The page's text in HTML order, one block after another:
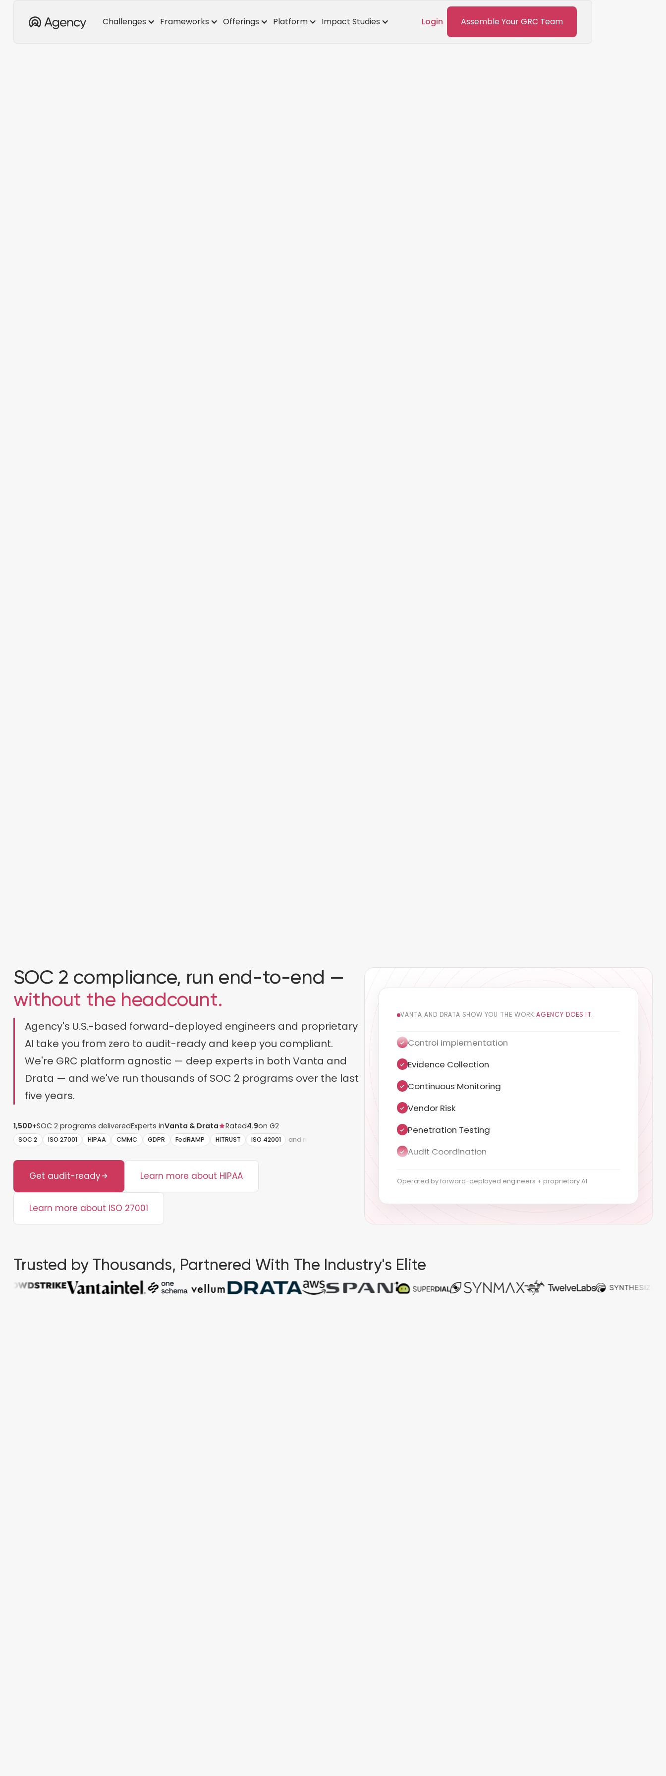
Challenges Frameworks Offerings Platform Impact Studies Login Assemble Your GRC Team
SOC 2 compliance, run end-to-end —
without the headcount.
Agency's U.S.-based forward-deployed engineers and proprietary
AI take you from zero to audit-ready and keep you compliant.
We're GRC platform agnostic — deep experts in both Vanta and
Drata — and we've run thousands of SOC 2 programs over the last
five years.
1,500+SOC 2 programs deliveredExperts inVanta & Drata Rated4.9on G2
SOC 2 ISO 27001 HIPAA CMMC GDPR FedRAMP HITRUST ISO 42001 and more
Get audit-ready Learn more about HIPAA
Learn more about ISO 27001
VANTA AND DRATA SHOW YOU THE WORK.AGENCY DOES IT.
Evidence Collection
Continuous Monitoring
Vendor Risk
Penetration Testing
Audit Coordination
Document Generatiog
Policy development
Control implementation
Continuous monitoring
Operated by forward-deployed engineers + proprietary AI
Trusted by Thousands, Partnered With The Industry's Elite